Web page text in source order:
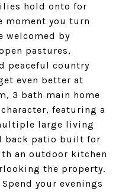
hold onto for
moment you turn
welcomed by
pastures,
peaceful country
even better at
3 bath main home
featuring a
large living
back patio built for
an outdoor kitchen
the property.
your evenings